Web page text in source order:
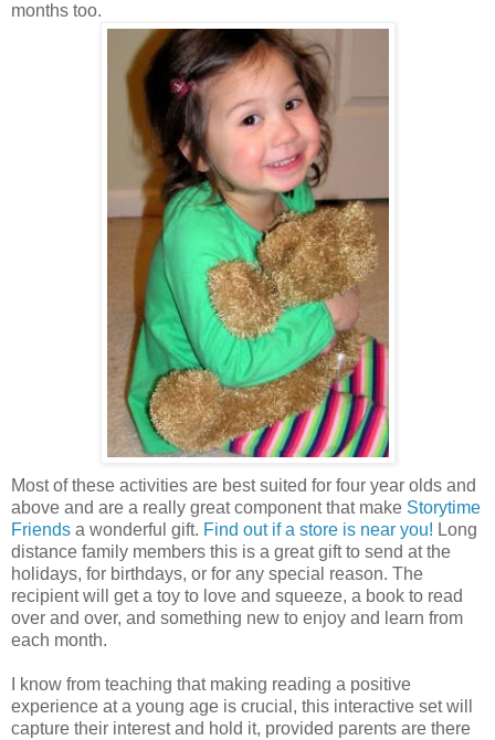
months too.
Most of these activities are best suited for four year olds and
above and are a really great component that make Storytime
Friends a wonderful gift. Find out if a store is near you! Long
distance family members this is a great gift to send at the
holidays, for birthdays, or for any special reason. The
recipient will get a toy to love and squeeze, a book to read
over and over, and something new to enjoy and learn from
each month.
I know from teaching that making reading a positive
experience at a young age is crucial, this interactive set will
capture their interest and hold it, provided parents are there